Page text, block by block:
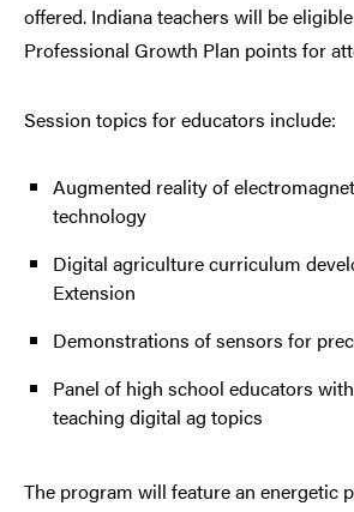
offered. Indiana teachers will be
Professional Growth Plan points for
Session topics for educators include:
Augmented reality of
technology
Digital agriculture curriculum
Extension
Demonstrations of sensors for
Panel of high school educators
teaching digital ag topics
The program will feature an energetic